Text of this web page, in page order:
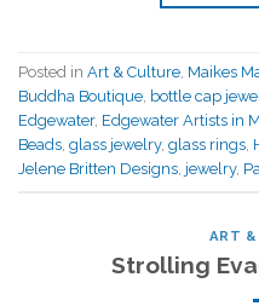
Posted in Art & Culture, Maikes
Buddha Boutique, bottle cap
Edgewater, Edgewater Artists in
Beads, glass jewelry, glass rings,
Jelene Britten Designs, jewelry,
ART &
Strolling